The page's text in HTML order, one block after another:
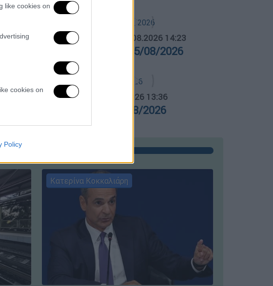
like cookies on
cookies on
of the website
protection.
Policy
ΑΘΛΗΤΙΚΟ ΔΕΛΤΙΟ 05.08.2026 14:23
Αθλητικό δελτίο 05/08/2026
Ώρα Ελλάδος... 05.08.2026 13:36
Ώρα Ελλάδος 05/08/2026
Κατερίνα Κοκκαλιάρη